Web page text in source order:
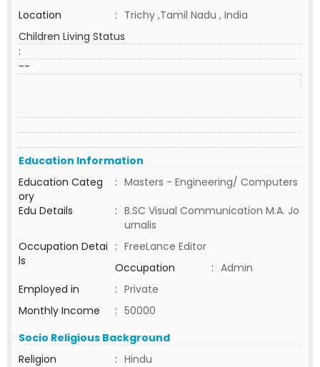
Location
: Trichy ,Tamil Nadu , India
Children Living Status
:
--
Education Information
Education Categ
ory
: Masters - Engineering/ Computers
Edu Details
: B.SC Visual Communication M.A. Jo
urnalis
Occupation Detai
ls
: FreeLance Editor
Occupation
: Admin
Employed in
: Private
Monthly Income
: 50000
Socio Religious Background
Religion
: Hindu